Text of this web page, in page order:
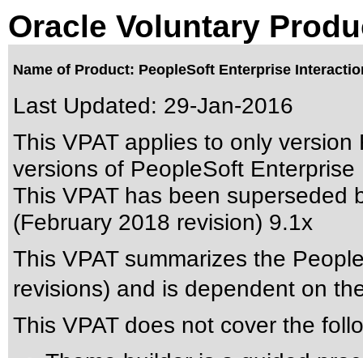
Oracle Voluntary
Name of Product: PeopleSoft Enterprise
Last Updated: 29-Jan-2016
This VPAT applies to only
versions of PeopleSoft
This VPAT has been superseded
(February 2018 revision) 9.1x
This VPAT summarizes the
revisions) and is dependent on
This VPAT does not cover the